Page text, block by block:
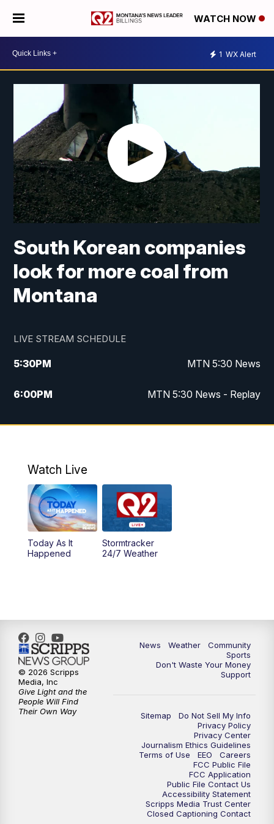
WATCH NOW
1 WX Alert
South Korean companies
look for more coal from
Montana
LIVE STREAM SCHEDULE
5:30PM MTN 5:30 News
6:00PM MTN 5:30 News - Replay
10:00PM MTN 10:00 News
Watch Live
Today As It
Happened
Stormtracker
24/7 Weather
News Weather
Community
Sports
Don't Waste Your Money
Support
Sitemap
Do Not Sell My Info
Privacy Policy
Privacy Center
Journalism Ethics Guidelines
Terms of Use
EEO
Careers
FCC Public File
FCC Application
Public File Contact Us
Accessibility Statement
Scripps Media Trust Center
Closed Captioning Contact
© 2026 Scripps
Media, Inc
Give Light and the
People Will Find
Their Own Way